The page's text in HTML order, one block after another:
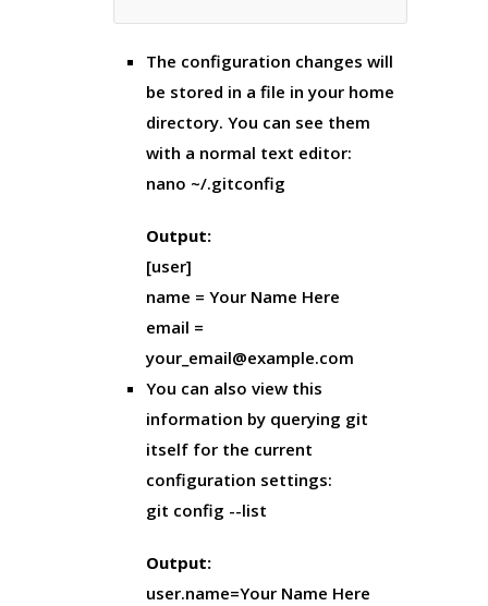
The configuration changes will
be stored in a file in your home
directory. You can see them
with a normal text editor:
nano ~/.gitconfig
Output:
[user]
name = Your Name Here
email =
your_email@example.com
You can also view this
information by querying git
itself for the current
configuration settings:
git config --list
Output:
user.name=Your Name Here